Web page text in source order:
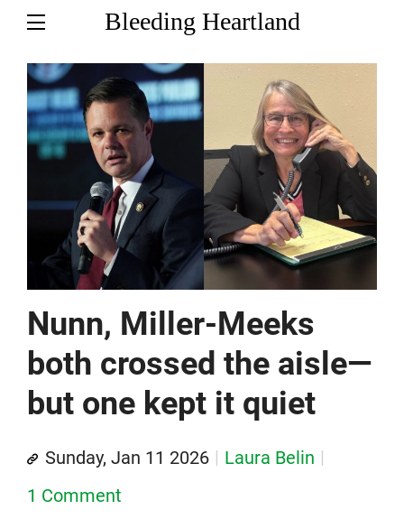
Bleeding Heartland
Nunn, Miller-Meeks
both crossed the aisle—
but one kept it quiet
Sunday, Jan 11 2026
Laura Belin
1 Comment